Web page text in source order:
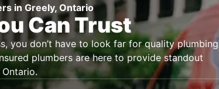
in Greely, Ontario
Can Trust
you don’t have to look far for quality plumbing
plumbers are here to provide standout